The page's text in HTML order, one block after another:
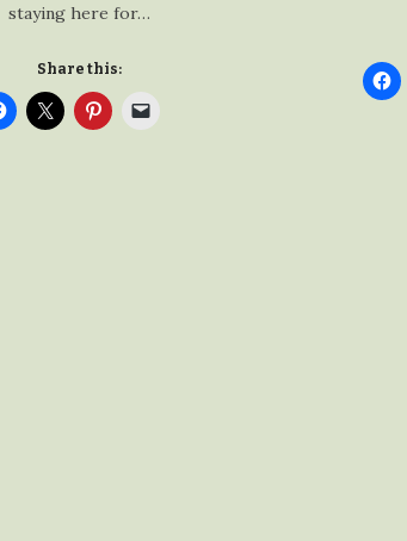
staying here for…
Share this: